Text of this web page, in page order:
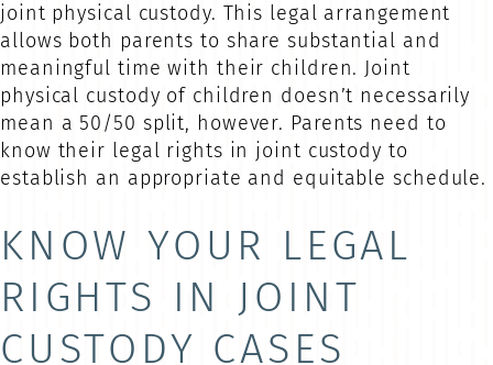
joint physical custody. This legal arrangement
allows both parents to share substantial and
meaningful time with their children. Joint
physical custody of children doesn’t necessarily
mean a 50/50 split, however. Parents need to
know their legal rights in joint custody to
establish an appropriate and equitable schedule.
KNOW YOUR LEGAL
RIGHTS IN JOINT
CUSTODY CASES